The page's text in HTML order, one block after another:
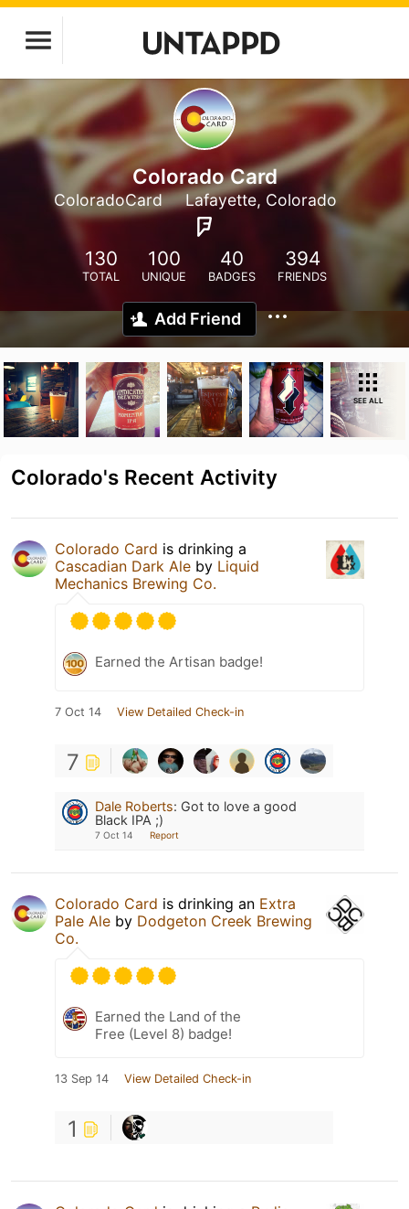
Colorado Card
ColoradoCard Lafayette, Colorado
130
TOTAL
100
UNIQUE
40
BADGES
394
FRIENDS
Add Friend
SEE ALL
Colorado's Recent Activity
Colorado Card is drinking a
Cascadian Dark Ale by Liquid
Mechanics Brewing Co.
Earned the Artisan badge!
7 Oct 14 View Detailed Check-in
7
Dale Roberts: Got to love a good
Black IPA ;)
7 Oct 14 Report
Colorado Card is drinking an Extra
Pale Ale by Dodgeton Creek Brewing
Co.
Earned the Land of the
Free (Level 8) badge!
13 Sep 14 View Detailed Check-in
1